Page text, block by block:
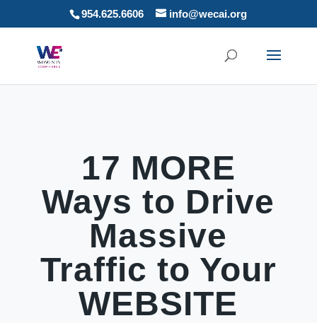
954.625.6606 info@wecai.org
17 MORE
Ways to Drive
Massive
Traffic to Your
WEBSITE